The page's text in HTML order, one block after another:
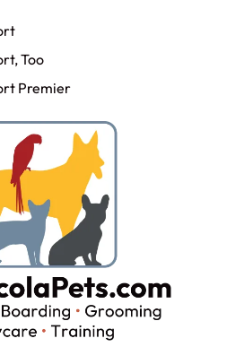
Too
Premier